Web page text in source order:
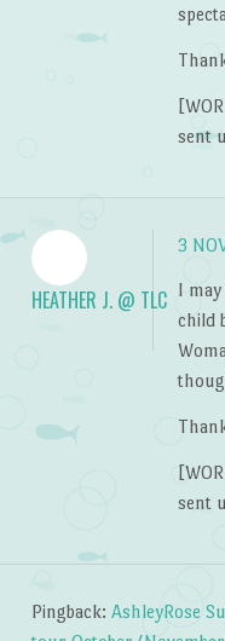
sent
HEATHER J. @ TLC
3
I
child
sent
Pingback: AshleyRose